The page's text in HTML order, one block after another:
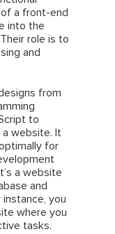
a front-end
into the
role is to
and
from
to
website. It
for
a website
and
you
where you
tasks.